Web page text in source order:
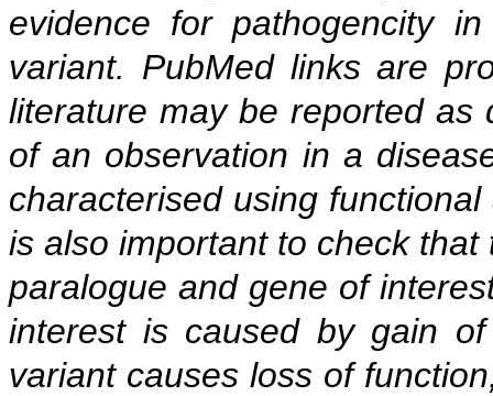
evidence for pathogencity
variant. PubMed links are
literature may be reported as
of an observation in a
characterised using
is also important to check
paralogue and gene of
interest is caused by gain
variant causes loss of